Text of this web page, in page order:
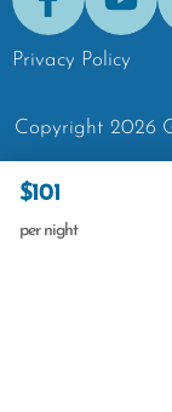
$101
per night
Facebook
Privacy Policy
Copyright 2026